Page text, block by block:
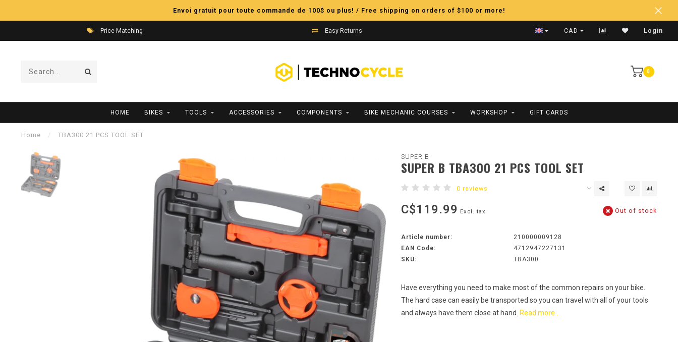
Envoi gratuit pour toute commande de 100$ ou plus! / Free shipping on orders of $100 or more!
Price Matching Easy Returns Fast Shipping
CAD Login
0
HOME BIKES TOOLS ACCESSORIES COMPONENTS BIKE MECHANIC COURSES WORKSHOP GIFT CARDS
Home / TBA300 21 PCS TOOL SET
SUPER B
SUPER B TBA300 21 PCS TOOL SET
0 reviews
C$119.99 Excl. tax Out of stock
Article number:
210000009128
EAN Code:
4712947227131
SKU:
TBA300
Have everything you need to make most of the common repairs on your bike.
The hard case can easily be transported so you can travel with all of your tools
and always have them close at hand.
Read more..